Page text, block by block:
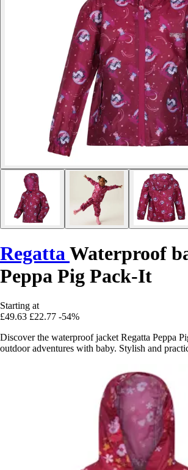
Regatta Waterproof
Peppa Pig Pack-It
Starting at
£49.63 £22.77 -54%
Discover the waterproof jacket Regatta Peppa
outdoor adventures with baby. Stylish and